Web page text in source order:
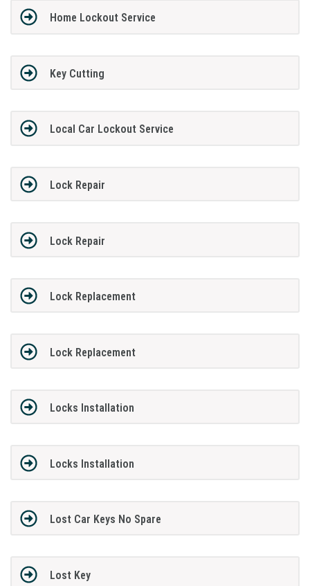
Home Lockout Service
Key Cutting
Local Car Lockout Service
Lock Repair
Lock Repair
Lock Replacement
Lock Replacement
Locks Installation
Locks Installation
Lost Car Keys No Spare
Lost Key